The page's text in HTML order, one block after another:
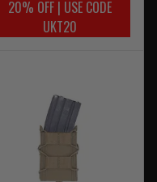
20% OFF | USE CODE
UKT20